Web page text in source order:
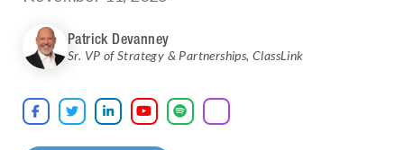
Patrick Devanney
Sr. VP of Strategy & Partnerships,ClassLink
    